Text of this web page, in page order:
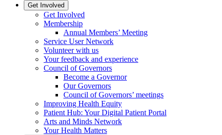
Get Involved
Get Involved
Membership
Annual Members’ Meeting
Service User Network
Volunteer with us
Your feedback and experience
Council of Governors
Become a Governor
Our Governors
Council of Governors’ meetings
Improving Health Equity
Patient Hub: Your Digital Patient Portal
Arts and Minds Network
Your Health Matters